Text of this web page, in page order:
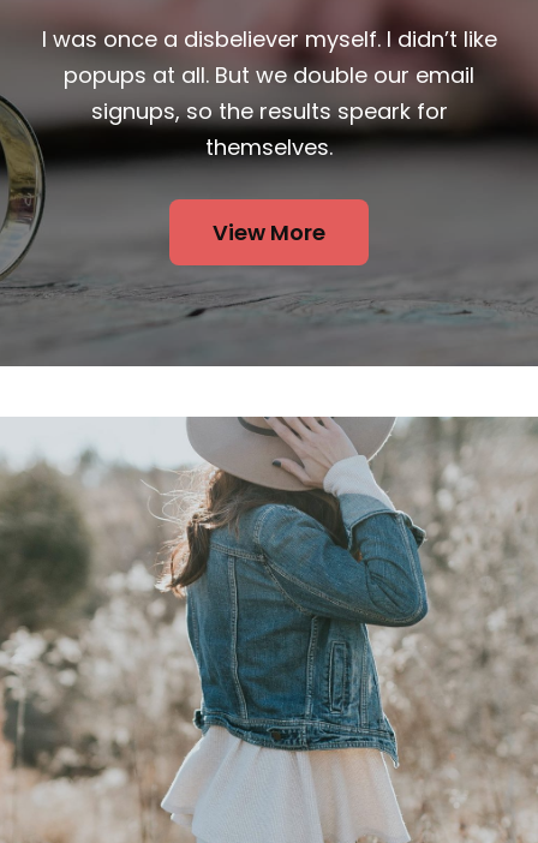
I was once a disbeliever myself. I didn’t like
popups at all. But we double our email
signups, so the results speark for
themselves.